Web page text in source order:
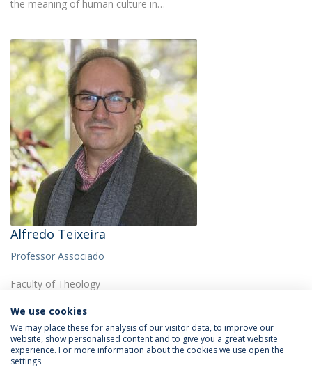
the meaning of human culture in…
Alfredo Teixeira
Professor Associado
Faculty of Theology
Privacy Policy
We use cookies
We may place these for analysis of our visitor data, to improve our
website, show personalised content and to give you a great website
experience. For more information about the cookies we use open the
settings.